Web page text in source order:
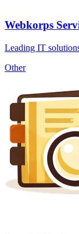
Webkorps
Leading IT
Other